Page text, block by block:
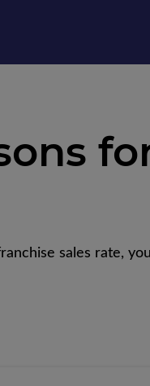
sales rate,